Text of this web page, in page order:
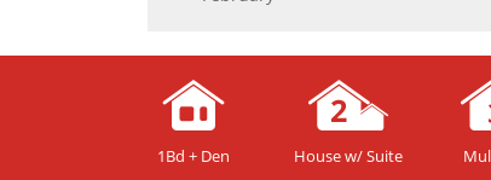
1Bd + Den House w/ Suite